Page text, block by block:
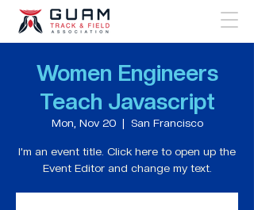
Women Engineers
Teach Javascript
Mon, Nov 20
  |
San Francisco
I’m an event title. Click here to open up the
Event Editor and change my text.